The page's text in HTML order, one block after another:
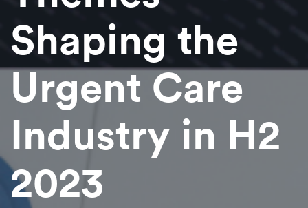
Shaping the
Urgent Care
Industry in H2
2023